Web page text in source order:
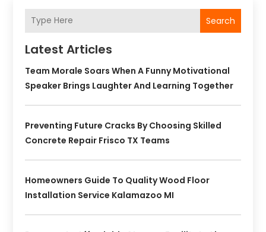
Search
Latest Articles
Team Morale Soars When A Funny Motivational
Speaker Brings Laughter And Learning Together
Preventing Future Cracks By Choosing Skilled
Concrete Repair Frisco TX Teams
Homeowners Guide To Quality Wood Floor
Installation Service Kalamazoo MI